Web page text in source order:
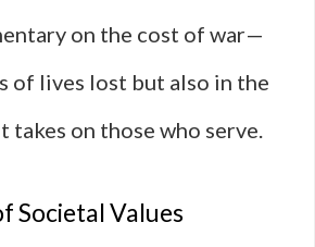
on the cost of war—
of lives lost but also in the
on those who serve.
Societal Values